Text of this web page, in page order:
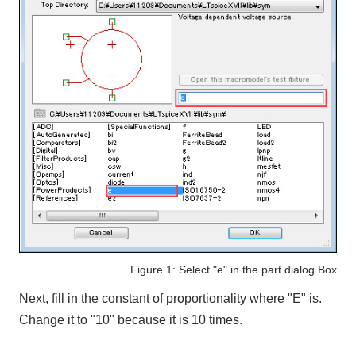
Figure 1: Select "e" in the part dialog Box
Next, fill in the constant of proportionality where "E" is.
Change it to "10" because it is 10 times.